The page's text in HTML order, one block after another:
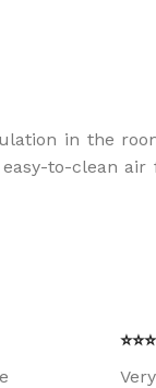
in the
to-clean